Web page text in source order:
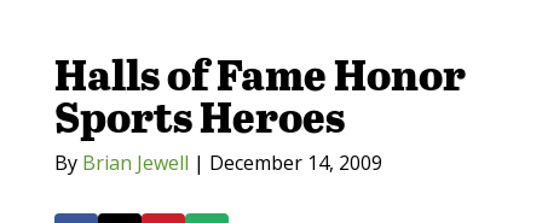
Halls of Fame Honor
Sports Heroes
By Brian Jewell | December 14, 2009